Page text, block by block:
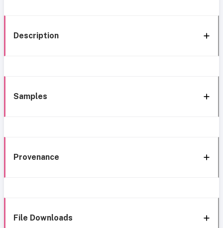
Description
Samples
Provenance
File Downloads